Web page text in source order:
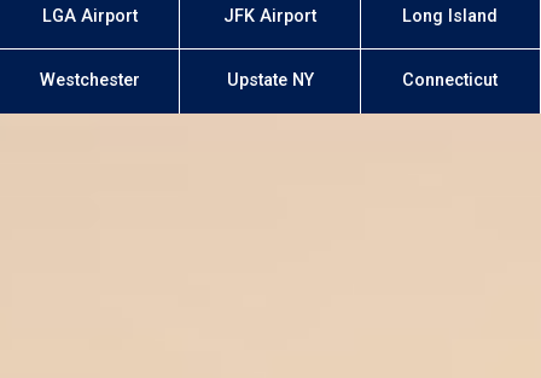
LGA Airport JFK Airport Long Island
Westchester Upstate NY Connecticut